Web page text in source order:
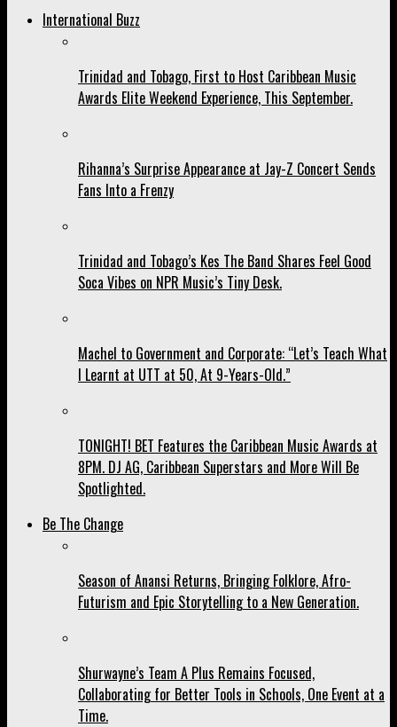
International Buzz
Trinidad and Tobago, First to Host Caribbean Music
Awards Elite Weekend Experience, This September.
Rihanna’s Surprise Appearance at Jay-Z Concert Sends
Fans Into a Frenzy
Trinidad and Tobago’s Kes The Band Shares Feel Good
Soca Vibes on NPR Music’s Tiny Desk.
Machel to Government and Corporate: “Let’s Teach What
I Learnt at UTT at 50, At 9-Years-Old.”
TONIGHT! BET Features the Caribbean Music Awards at
8PM. DJ AG, Caribbean Superstars and More Will Be
Spotlighted.
Be The Change
Season of Anansi Returns, Bringing Folklore, Afro-
Futurism and Epic Storytelling to a New Generation.
Shurwayne’s Team A Plus Remains Focused,
Collaborating for Better Tools in Schools, One Event at a
Time.